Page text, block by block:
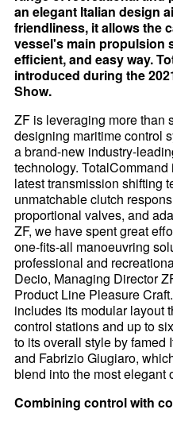
an elegant Italian design
friendliness, it allows the
vessel's main propulsion
efficient, and easy way.
introduced during the
Show.
ZF is leveraging more than
designing maritime control
a brand-new industry-
technology.
latest transmission shifting
unmatchable clutch
proportional valves, and
ZF, we have spent great
one-fits-all manoeuvring
professional and
Decio, Managing Director
Product Line Pleasure
includes its modular layout
control stations and up to
to its overall style by famed
and Fabrizio Giugiaro,
blend into the most elegant
Combining control with